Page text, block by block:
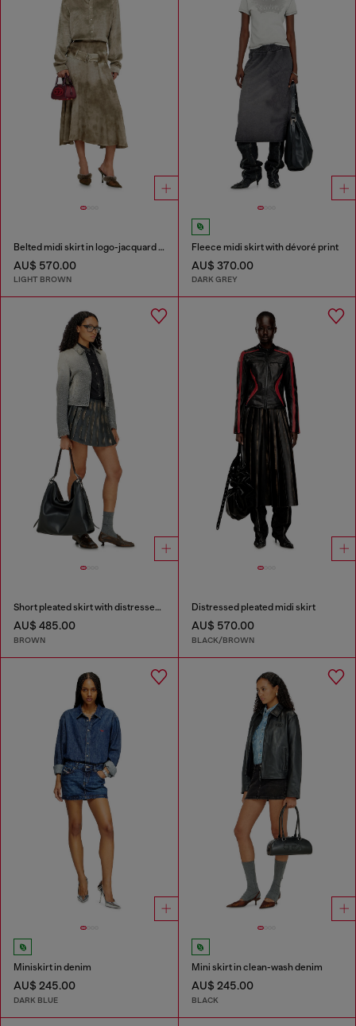
Belted midi skirt in logo-jacquard satin
AU$ 570.00
LIGHT BROWN
Fleece midi skirt with dévoré print
AU$ 370.00
DARK GREY
Short pleated skirt with distressed effect
AU$ 485.00
BROWN
Distressed pleated midi skirt
AU$ 570.00
BLACK/BROWN
Miniskirt in denim
AU$ 245.00
DARK BLUE
Mini skirt in clean-wash denim
AU$ 245.00
BLACK